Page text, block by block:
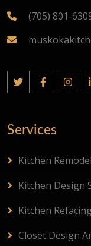
(705) 801-
Services
Kitchen
Kitchen Design
Kitchen
Closet Design